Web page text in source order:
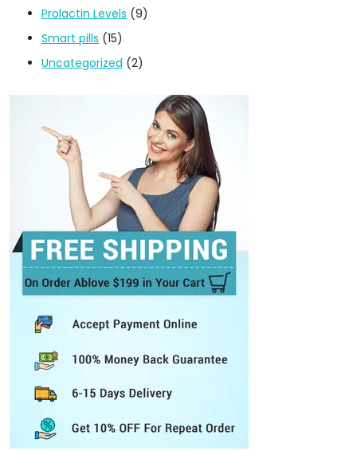
Prolactin Levels (9)
Smart pills (15)
Uncategorized (2)